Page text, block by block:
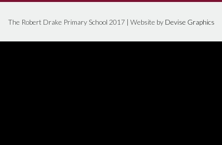
The Robert Drake Primary School 2017 | Website by Devise Graphics